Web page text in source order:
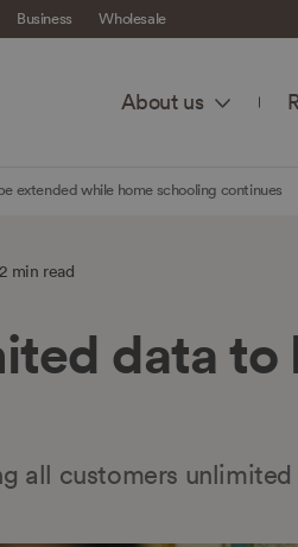
Business Wholesale
About us
extended while home schooling continues
min read
data
all customers